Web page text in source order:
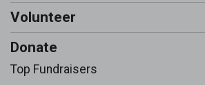
Volunteer
Donate
Top Fundraisers